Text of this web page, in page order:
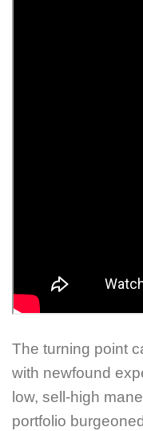
The turning point
with newfound
low, sell-high
portfolio